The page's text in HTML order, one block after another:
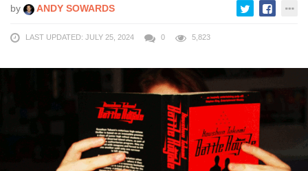
by ANDY SOWARDS
LAST UPDATED: JULY 25, 2024 0 5,823